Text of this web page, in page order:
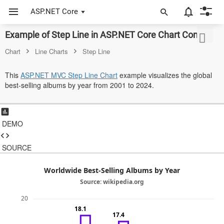
ASP.NET Core
Example of Step Line in ASP.NET Core Chart Control
Chart Line Charts Step Line
This ASP.NET MVC Step Line Chart example visualizes the global
best-selling albums by year from 2001 to 2024.
DEMO
SOURCE
Worldwide Best-Selling Albums by Year
Source: wikipedia.org
20
18.1
17.4
ASP.NET Core
React
JavaScript
ASP.NET MVC
Material 3